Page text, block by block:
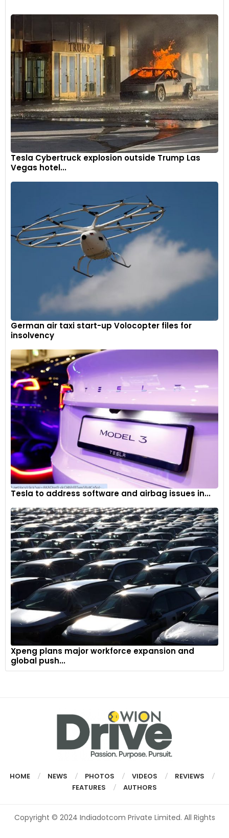
Tesla Cybertruck explosion outside Trump Las
Vegas hotel...
German air taxi start-up Volocopter files for
insolvency
Tesla to address software and airbag issues in...
Xpeng plans major workforce expansion and
global push...
HOME NEWS PHOTOS VIDEOS
REVIEWS
FEATURES
AUTHORS
Copyright © 2024 Indiadotcom Private Limited. All Rights